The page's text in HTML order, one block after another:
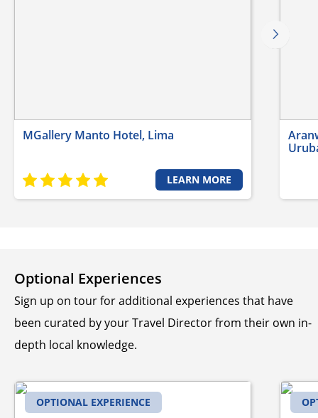
MGallery Manto Hotel, Lima
LEARN MORE
Optional Experiences
Sign up on tour for additional experiences that have
been curated by your Travel Director from their own in-
depth local knowledge.
OPTIONAL EXPERIENCE